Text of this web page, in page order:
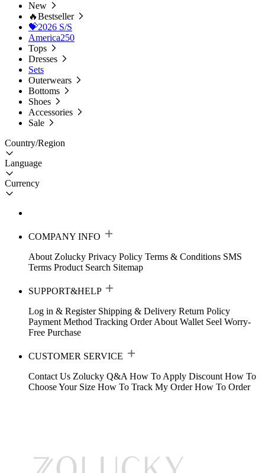
New
🔥Bestseller
💝2026 S/S
America250
Tops
Dresses
Sets
Outerwears
Bottoms
Shoes
Accessories
Sale
Country/Region
Language
Currency
COMPANY INFO
About Zolucky Privacy Policy Terms & Conditions SMS
Terms Product Search Sitemap
SUPPORT&HELP
Log in & Register Shipping & Delivery Return Policy
Payment Method Tracking Order About Wallet Seel Worry-
Free Purchase
CUSTOMER SERVICE
Contact Us Zolucky Q&A How To Apply Discount How To
Choose Your Size How To Track My Order How To Order